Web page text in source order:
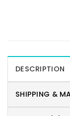
DESCRIPTION
SHIPPING &